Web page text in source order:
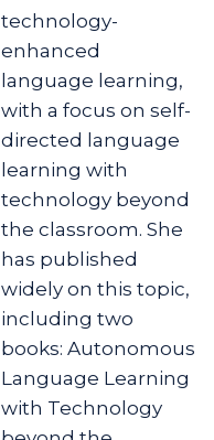
technology-
enhanced
language learning,
with a focus on self-
directed language
learning with
technology beyond
the classroom. She
has published
widely on this topic,
including two
books: Autonomous
Language Learning
with Technology